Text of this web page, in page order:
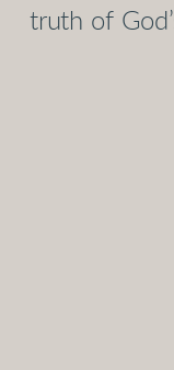
truth of